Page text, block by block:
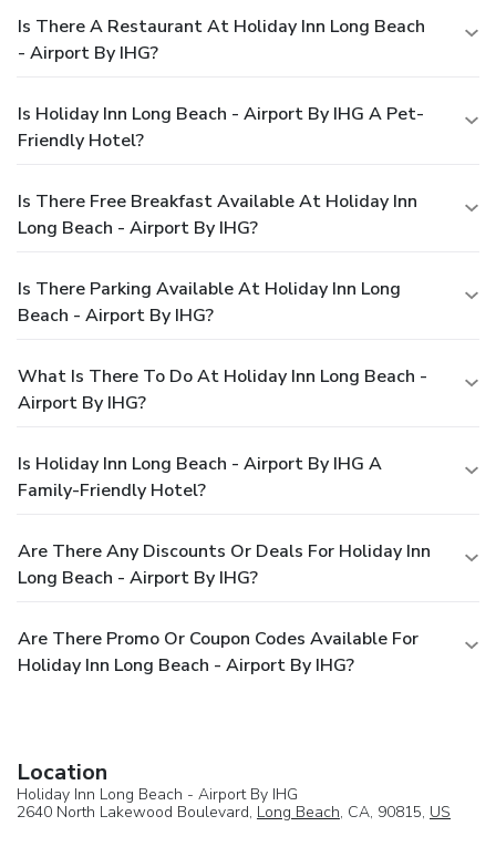
Is There A Restaurant At Holiday Inn Long Beach
- Airport By IHG?
Is Holiday Inn Long Beach - Airport By IHG A Pet-
Friendly Hotel?
Is There Free Breakfast Available At Holiday Inn
Long Beach - Airport By IHG?
Is There Parking Available At Holiday Inn Long
Beach - Airport By IHG?
What Is There To Do At Holiday Inn Long Beach -
Airport By IHG?
Is Holiday Inn Long Beach - Airport By IHG A
Family-Friendly Hotel?
Are There Any Discounts Or Deals For Holiday Inn
Long Beach - Airport By IHG?
Are There Promo Or Coupon Codes Available For
Holiday Inn Long Beach - Airport By IHG?
Location
Holiday Inn Long Beach - Airport By IHG
2640 North Lakewood Boulevard, Long Beach, CA, 90815, US